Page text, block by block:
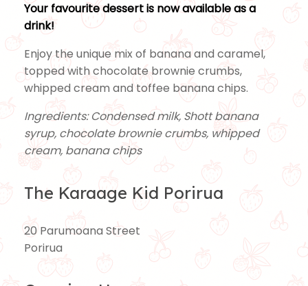
Your favourite dessert is now available as a
drink!
Enjoy the unique mix of banana and caramel,
topped with chocolate brownie crumbs,
whipped cream and toffee banana chips.
Ingredients: Condensed milk, Shott banana
syrup, chocolate brownie crumbs, whipped
cream, banana chips
The Karaage Kid Porirua
20 Parumoana Street
Porirua